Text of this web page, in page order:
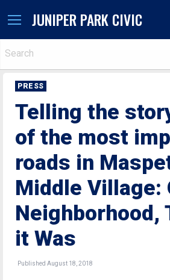
JUNIPER PARK CIVIC
PRESS
Telling the
of the most
roads in
Middle Village:
Neighborhood,
it Was
Published August 18, 2018